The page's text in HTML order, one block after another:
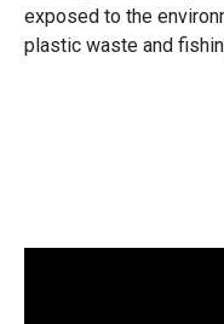
exposed to the
plastic waste and